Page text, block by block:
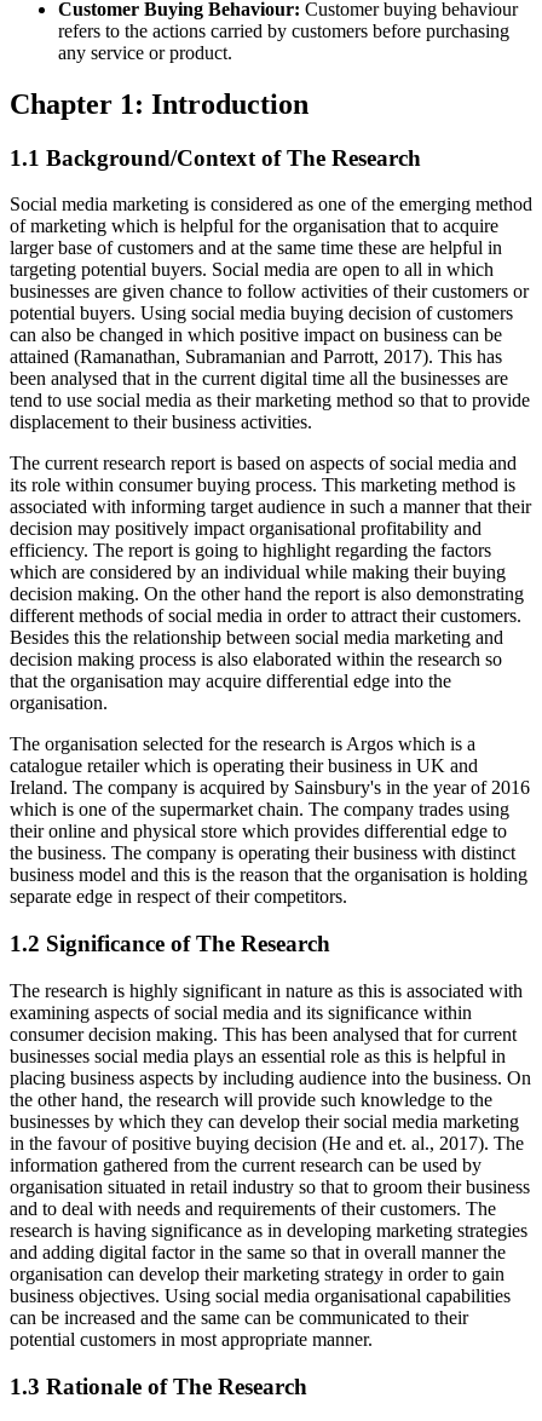
Customer Buying Behaviour: Customer buying behaviour
refers to the actions carried by customers before purchasing
any service or product.
Chapter 1: Introduction
1.1 Background/Context of The Research
Social media marketing is considered as one of the emerging method
of marketing which is helpful for the organisation that to acquire
larger base of customers and at the same time these are helpful in
targeting potential buyers. Social media are open to all in which
businesses are given chance to follow activities of their customers or
potential buyers. Using social media buying decision of customers
can also be changed in which positive impact on business can be
attained (Ramanathan, Subramanian and Parrott, 2017). This has
been analysed that in the current digital time all the businesses are
tend to use social media as their marketing method so that to provide
displacement to their business activities.
The current research report is based on aspects of social media and
its role within consumer buying process. This marketing method is
associated with informing target audience in such a manner that their
decision may positively impact organisational profitability and
efficiency. The report is going to highlight regarding the factors
which are considered by an individual while making their buying
decision making. On the other hand the report is also demonstrating
different methods of social media in order to attract their customers.
Besides this the relationship between social media marketing and
decision making process is also elaborated within the research so
that the organisation may acquire differential edge into the
organisation.
The organisation selected for the research is Argos which is a
catalogue retailer which is operating their business in UK and
Ireland. The company is acquired by Sainsbury's in the year of 2016
which is one of the supermarket chain. The company trades using
their online and physical store which provides differential edge to
the business. The company is operating their business with distinct
business model and this is the reason that the organisation is holding
separate edge in respect of their competitors.
1.2 Significance of The Research
The research is highly significant in nature as this is associated with
examining aspects of social media and its significance within
consumer decision making. This has been analysed that for current
businesses social media plays an essential role as this is helpful in
placing business aspects by including audience into the business. On
the other hand, the research will provide such knowledge to the
businesses by which they can develop their social media marketing
in the favour of positive buying decision (He and et. al., 2017). The
information gathered from the current research can be used by
organisation situated in retail industry so that to groom their business
and to deal with needs and requirements of their customers. The
research is having significance as in developing marketing strategies
and adding digital factor in the same so that in overall manner the
organisation can develop their marketing strategy in order to gain
business objectives. Using social media organisational capabilities
can be increased and the same can be communicated to their
potential customers in most appropriate manner.
1.3 Rationale of The Research